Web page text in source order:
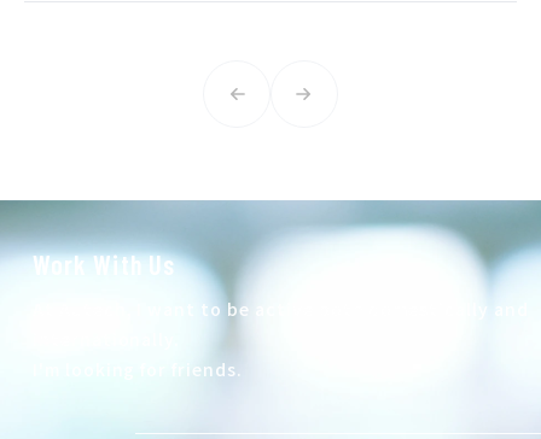
Work With Us
At Autech, I want to be active both domestically and
I'm looking for friends.